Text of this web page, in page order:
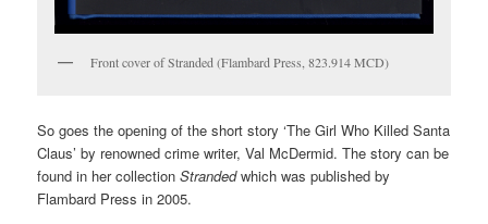
Front cover of Stranded (Flambard Press, 823.914 MCD)
So goes the opening of the short story ‘The Girl Who Killed Santa
Claus’ by renowned crime writer, Val McDermid. The story can be
found in her collectionStrandedwhich was published by
Flambard Press in 2005.